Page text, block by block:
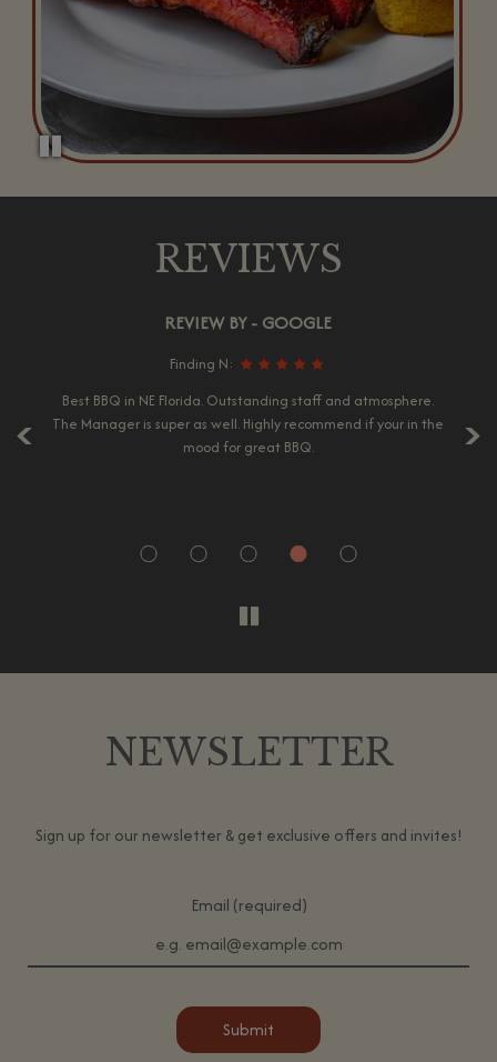
REVIEWS
‹ ›
REVIEW BY - GOOGLE
Finding N:
Best BBQ in NE Florida. Outstanding staff and atmosphere.
The Manager is super as well. Highly recommend if your in the
mood for great BBQ.
NEWSLETTER
Sign up for our newsletter & get exclusive offers and invites!
Email (required)
Submit